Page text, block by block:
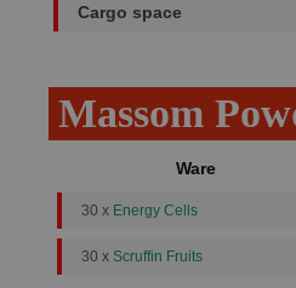
Cargo space
Massom
Ware
30 x Energy Cells
30 x Scruffin Fruits